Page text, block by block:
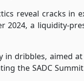
reveal cracks in
2024, a liquidity-
dribbles, aimed
the SADC